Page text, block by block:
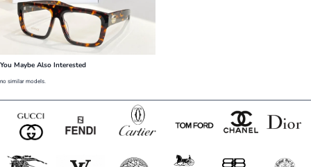
You Maybe Also Interested
no similar models.